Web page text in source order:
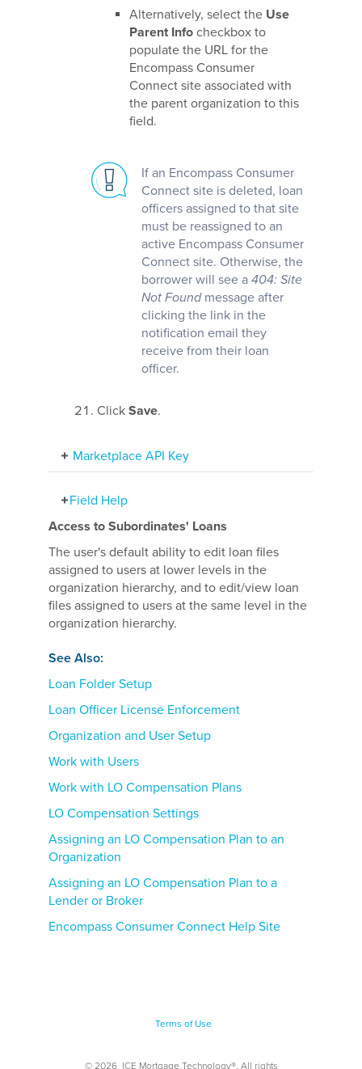
Alternatively, select the Use
Parent Info checkbox to
populate the URL for the
Encompass Consumer
Connect site associated with
the parent organization to this
field.
If an Encompass Consumer
Connect site is deleted, loan
officers assigned to that site
must be reassigned to an
active Encompass Consumer
Connect site. Otherwise, the
borrower will see a 404: Site
Not Foundmessage after
clicking the link in the
notification email they
receive from their loan
officer.
Click Save.
Marketplace API Key
Field Help
Access to Subordinates' Loans
The user's default ability to edit loan files
assigned to users at lower levels in the
organization hierarchy, and to edit/view loan
files assigned to users at the same level in the
organization hierarchy.
See Also:
Loan Folder Setup
Loan Officer License Enforcement
Organization and User Setup
Work with Users
Work with LO Compensation Plans
LO Compensation Settings
Assigning an LO Compensation Plan to an
Organization
Assigning an LO Compensation Plan to a
Lender or Broker
Encompass Consumer Connect Help Site
Terms of Use
© 2026 ICE Mortgage Technology®. All rights